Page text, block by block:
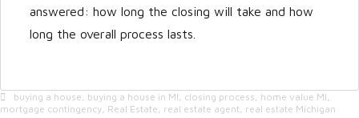
answered: how long the closing will take and how
long the overall process lasts.
buying a house buying a house in MI closing process home value MI
mortgage contingency Real Estate real estate agent real estate Michigan